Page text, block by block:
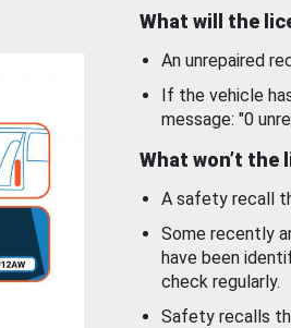
What will the
An unrepaired
If the vehicle
message: "0
What won’t the
A safety recall
Some recently
have been
check regularly.
Safety recalls